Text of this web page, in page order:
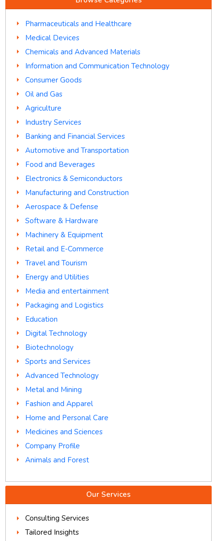
Pharmaceuticals and Healthcare
Medical Devices
Chemicals and Advanced Materials
Information and Communication Technology
Consumer Goods
Oil and Gas
Agriculture
Industry Services
Banking and Financial Services
Automotive and Transportation
Food and Beverages
Electronics & Semiconductors
Manufacturing and Construction
Aerospace & Defense
Software & Hardware
Machinery & Equipment
Retail and E-Commerce
Travel and Tourism
Energy and Utilities
Media and entertainment
Packaging and Logistics
Education
Digital Technology
Biotechnology
Sports and Services
Advanced Technology
Metal and Mining
Fashion and Apparel
Home and Personal Care
Medicines and Sciences
Company Profile
Animals and Forest
Our Services
Consulting Services
Tailored Insights